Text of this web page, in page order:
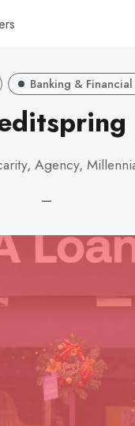
Banking & Financial
Agency,
—